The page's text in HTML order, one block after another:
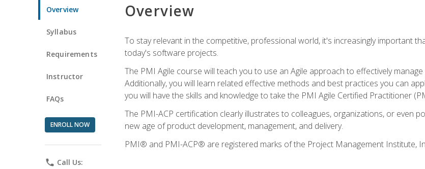
Overview
Syllabus
Requirements
Instructor
FAQs
ENROLL NOW
phone Call Us:
Overview
To stay relevant in the competitive, professional world, it's increasingly important
today's software projects.
The PMI Agile course will teach you to use an Agile approach to effectively
Additionally, you will learn related effective methods and best practices you can
you will have the skills and knowledge to take the PMI Agile Certified Practitioner
The PMI-ACP certification clearly illustrates to colleagues, organizations, or even
new age of product development, management, and delivery.
PMI® and PMI-ACP® are registered marks of the Project Management Institute,